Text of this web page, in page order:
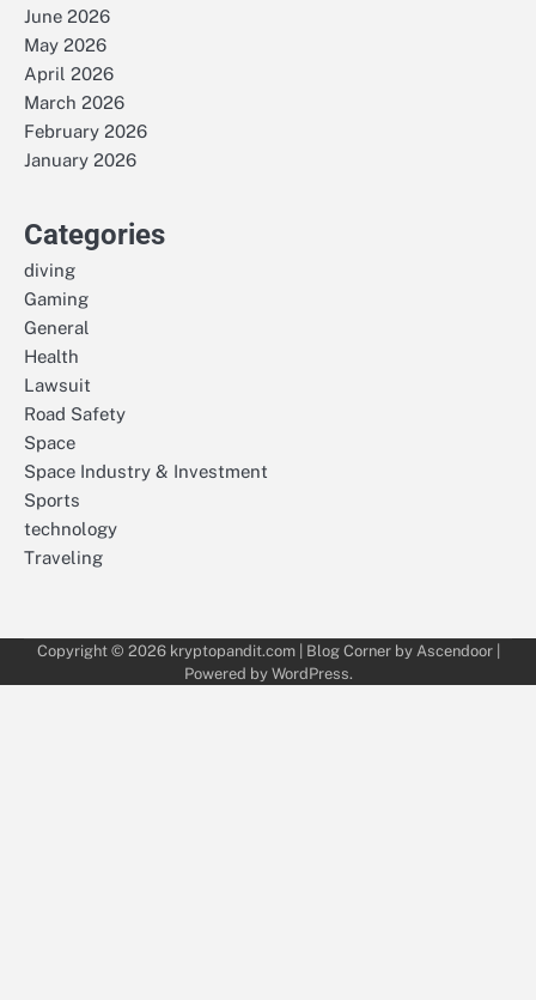
June 2026
May 2026
April 2026
March 2026
February 2026
January 2026
Categories
diving
Gaming
General
Health
Lawsuit
Road Safety
Space
Space Industry & Investment
Sports
technology
Traveling
Copyright © 2026 kryptopandit.com| Blog Corner by Ascendoor|
Powered by WordPress.